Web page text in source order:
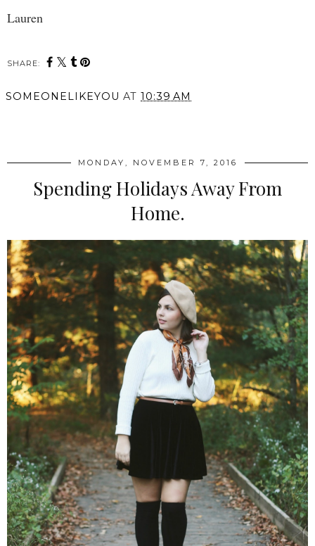
Lauren
SHARE:
SOMEONELIKEYOU AT 10:39 AM
MONDAY, NOVEMBER 7, 2016
Spending Holidays Away From
Home.